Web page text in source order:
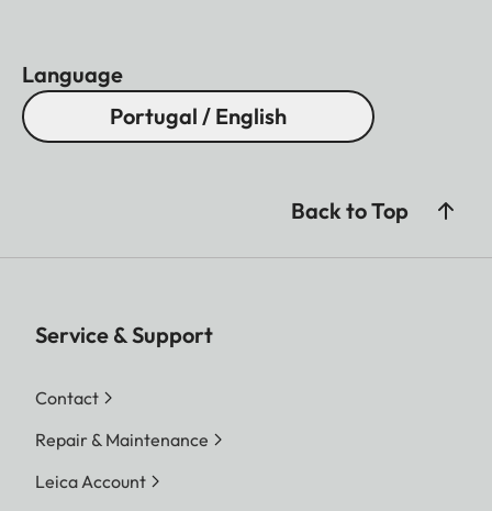
Language
Portugal / English
Back to Top
Service & Support
Contact
Repair & Maintenance
Leica Account